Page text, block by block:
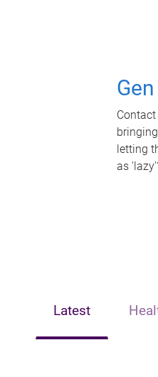
letting
as
Latest